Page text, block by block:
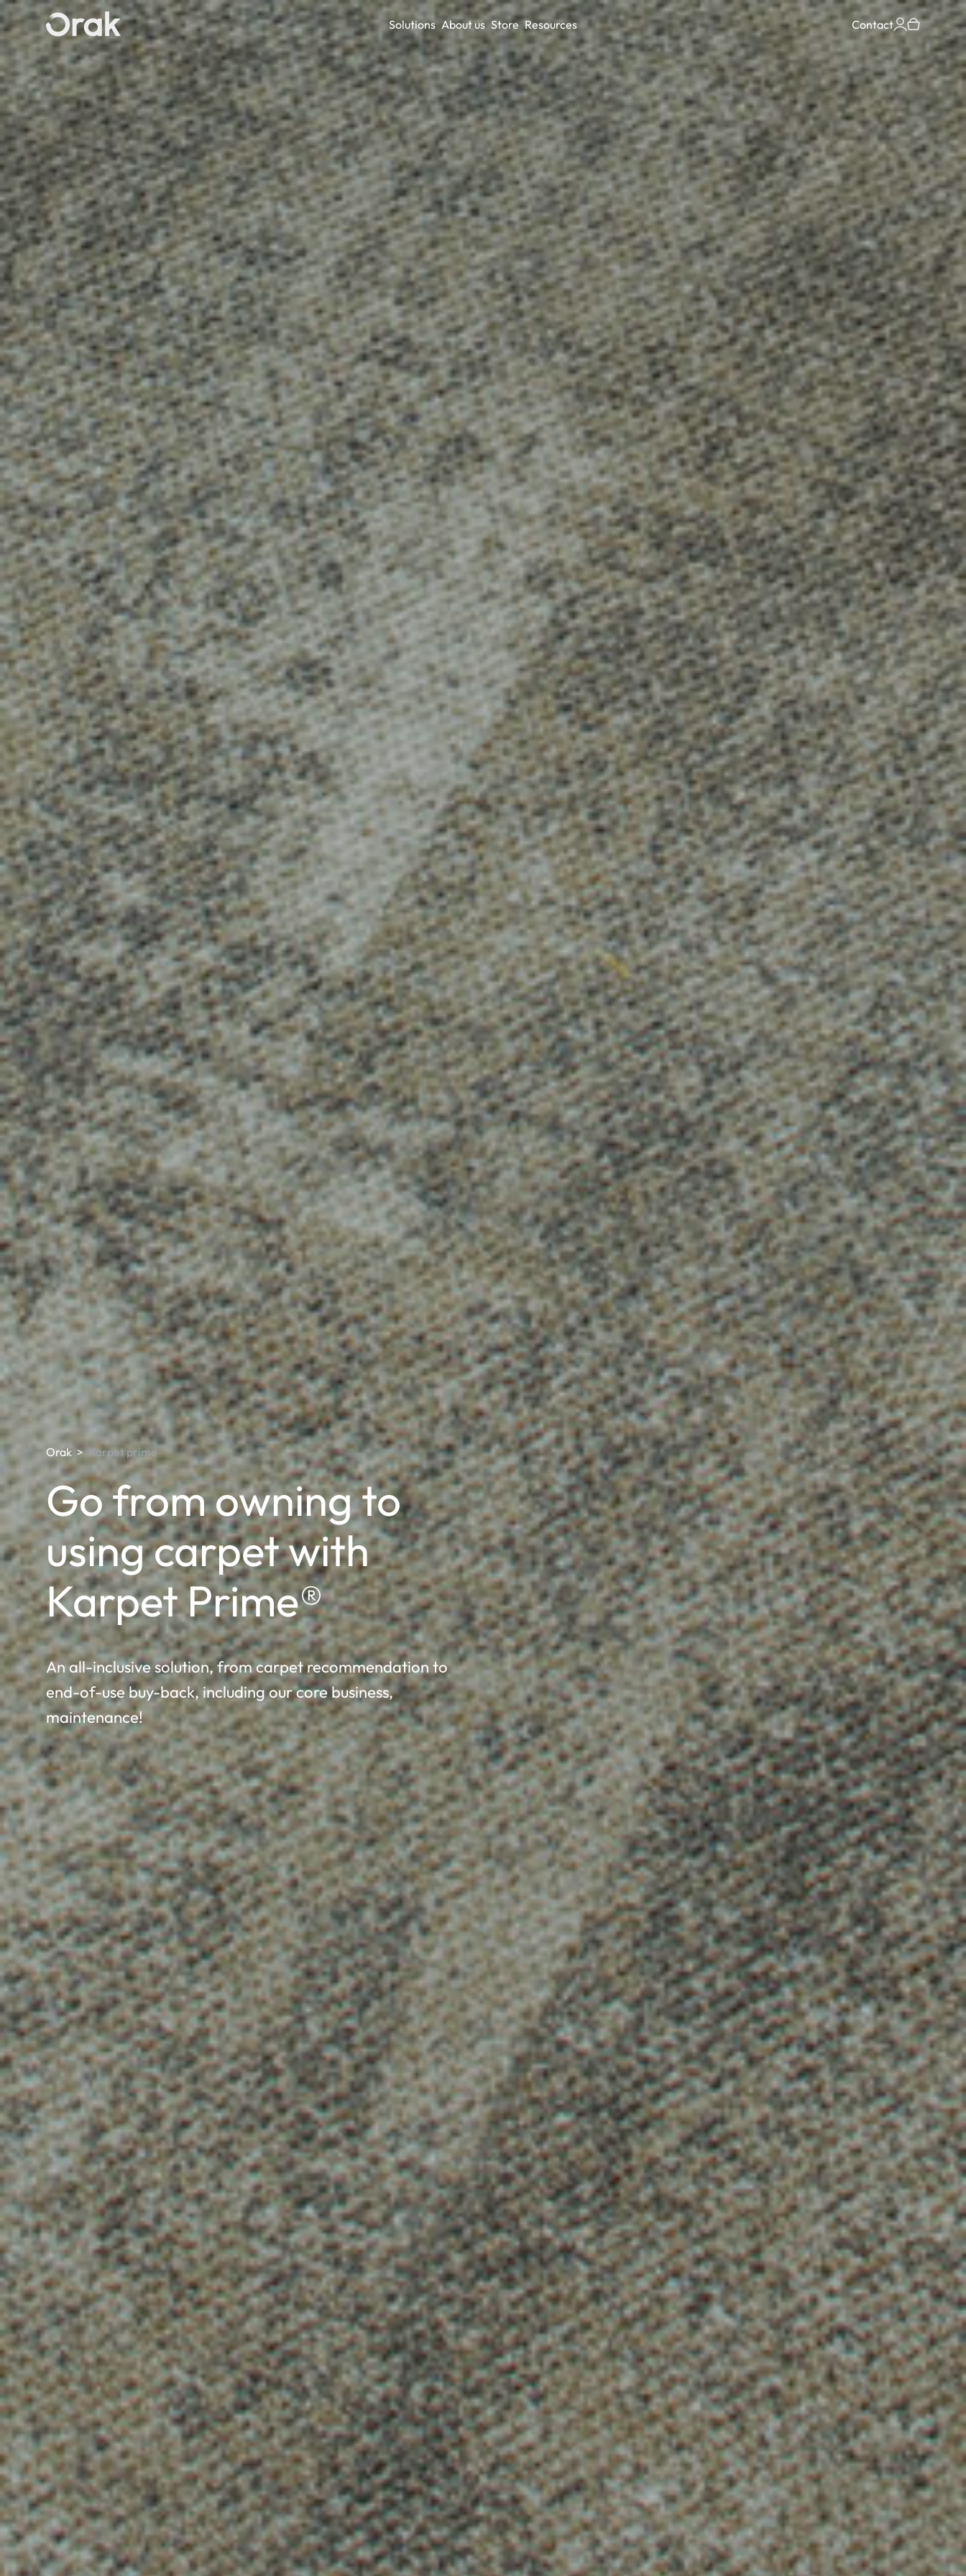
Solutions About us Store Resources Contact
Orak > Karpet prime
Go from owning to
using carpet with
Karpet Prime®
An all-inclusive solution, from carpet recommendation to
end-of-use buy-back, including our core business,
maintenance!